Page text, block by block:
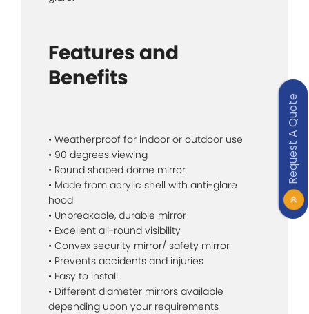
Request A Quote
Features and
Benefits
• Weatherproof for indoor or outdoor use
• 90 degrees viewing
• Round shaped dome mirror
• Made from acrylic shell with anti-glare
hood
• Unbreakable, durable mirror
• Excellent all-round visibility
• Convex security mirror/ safety mirror
• Prevents accidents and injuries
• Easy to install
• Different diameter mirrors available
depending upon your requirements